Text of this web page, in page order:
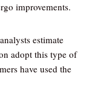
improvements.
estimate
adopt this type of
have used the